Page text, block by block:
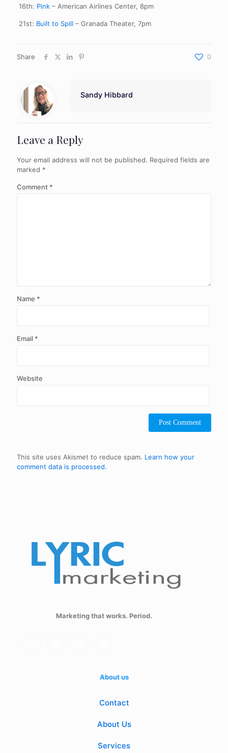
16th: Pink– American Airlines Center, 8pm
21st: Built to Spill – Granada Theater, 7pm
Share 0
Sandy Hibbard
Leave a Reply
Your email address will not be published. Required fields are
marked *
Comment *
Name *
Email *
Website
This site uses Akismet to reduce spam. Learn how your
comment data is processed.
Marketing that works. Period.
About us
Contact
About Us
Services